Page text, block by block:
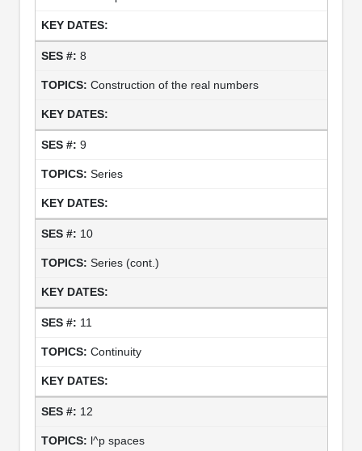
8
Construction of the real numbers
9
Series
10
Series (cont.)
11
Continuity
12
l^p spaces